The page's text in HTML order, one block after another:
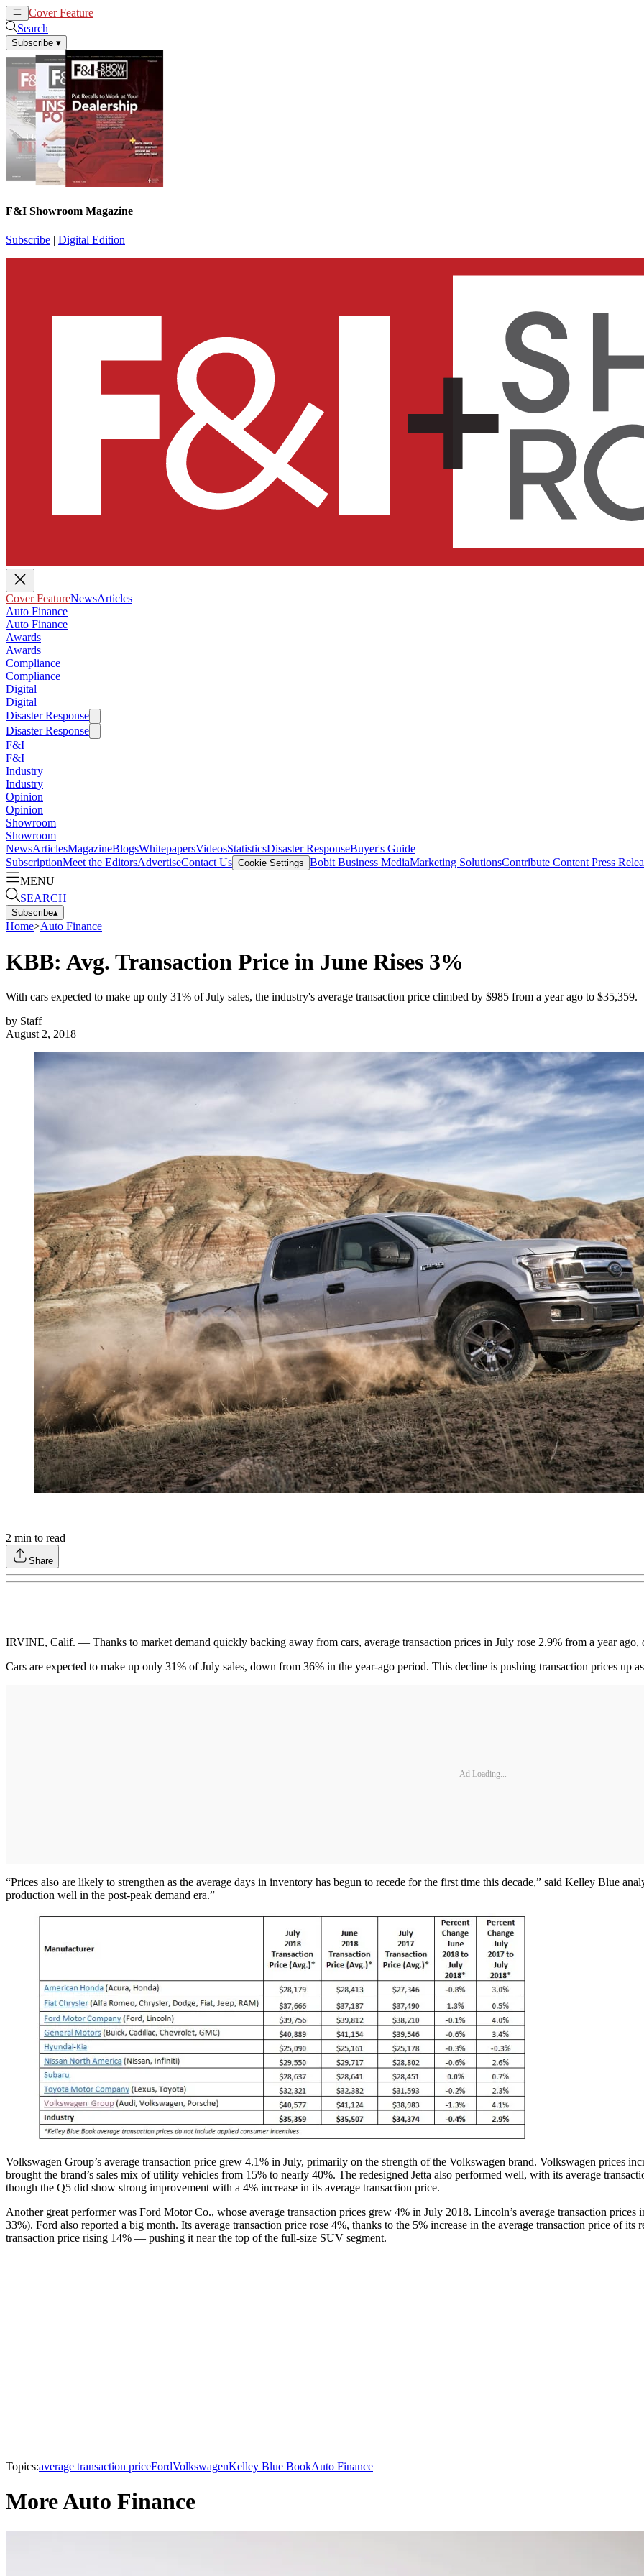
Cover Feature
Search
Subscribe ▾
F&I Showroom Magazine
Subscribe | Digital Edition
Cover FeatureNewsArticles
Auto Finance
Auto Finance
Awards
Awards
Compliance
Compliance
Digital
Digital
Disaster Response
Disaster Response
F&I
F&I
Industry
Industry
Opinion
Opinion
Showroom
Showroom
NewsArticlesMagazineBlogsWhitepapersVideosStatisticsDisaster ResponseBuyer's Guide
SubscriptionMeet the EditorsAdvertiseContact Us Cookie Settings Bobit Business MediaMarketing SolutionsContribute Content Press
MENU
SEARCH
Subscribe▴
Home>Auto Finance
KBB: Avg. Transaction Price in June Rises 3%
With cars expected to make up only 31% of July sales, the industry's average transaction price climbed by $985 from a year ago to $35,359.
by Staff
August 2, 2018
2 min to read
Share
IRVINE, Calif. — Thanks to market demand quickly backing away from cars, average transaction prices in July rose 2.9% from a year
Cars are expected to make up only 31% of July sales, down from 36% in the year-ago period. This decline is pushing transaction prices up
Ad Loading...
“Prices also are likely to strengthen as the average days in inventory has begun to recede for the first time this decade,” said Kelley Blue
production well in the post-peak demand era.”
Volkswagen Group’s average transaction price grew 4.1% in July, primarily on the strength of the Volkswagen brand. Volkswagen prices
brought the brand’s sales mix of utility vehicles from 15% to nearly 40%. The redesigned Jetta also performed well, with its average
though the Q5 did show strong improvement with a 4% increase in its average transaction price.
Another great performer was Ford Motor Co., whose average transaction prices grew 4% in July 2018. Lincoln’s average transaction
33%). Ford also reported a big month. Its average transaction price rose 4%, thanks to the 5% increase in the average transaction price of
transaction price rising 14% — pushing it near the top of the full-size SUV segment.
Topics:average transaction priceFordVolkswagenKelley Blue BookAuto Finance
More Auto Finance